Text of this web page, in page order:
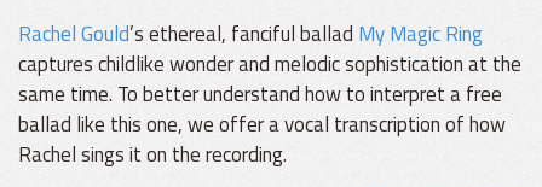
Rachel Gould’s ethereal, fanciful ballad My Magic Ring
captures childlike wonder and melodic sophistication at the
same time. To better understand how to interpret a free
ballad like this one, we offer a vocal transcription of how
Rachel sings it on the recording.